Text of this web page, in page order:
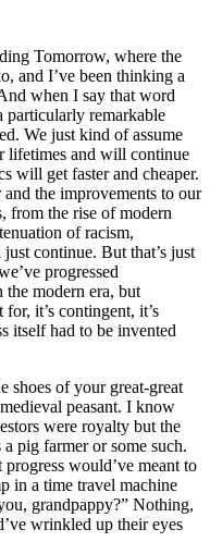
Tomorrow, where the
and I’ve been thinking a
when I say that word
particularly remarkable
We just kind of assume
lifetimes and will continue
will get faster and cheaper.
the improvements to our
from the rise of modern
of racism,
continue. But that’s just
progressed
modern era, but
it’s contingent, it’s
itself had to be invented
shoes of your great-great
peasant. I know
were royalty but the
pig farmer or some such.
would’ve meant to
in a time travel machine
grandpappy?” Nothing,
wrinkled up their eyes